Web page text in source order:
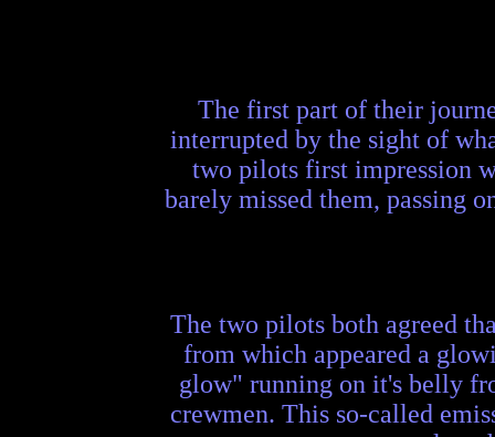
The first part of their
interrupted by the sight of
two pilots first impression
barely missed them, passing
The two pilots both agreed
from which appeared a
glow" running on it's belly
crewmen. This so-called